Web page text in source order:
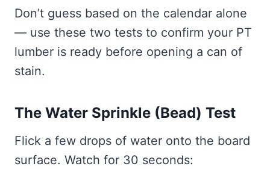
Don’t guess based on the calendar alone
— use these two tests to confirm your PT
lumber is ready before opening a can of
stain.
The Water Sprinkle (Bead) Test
Flick a few drops of water onto the board
surface. Watch for 30 seconds: